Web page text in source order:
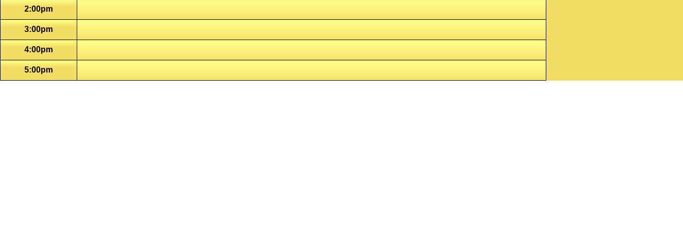
2:00pm
3:00pm
4:00pm
5:00pm